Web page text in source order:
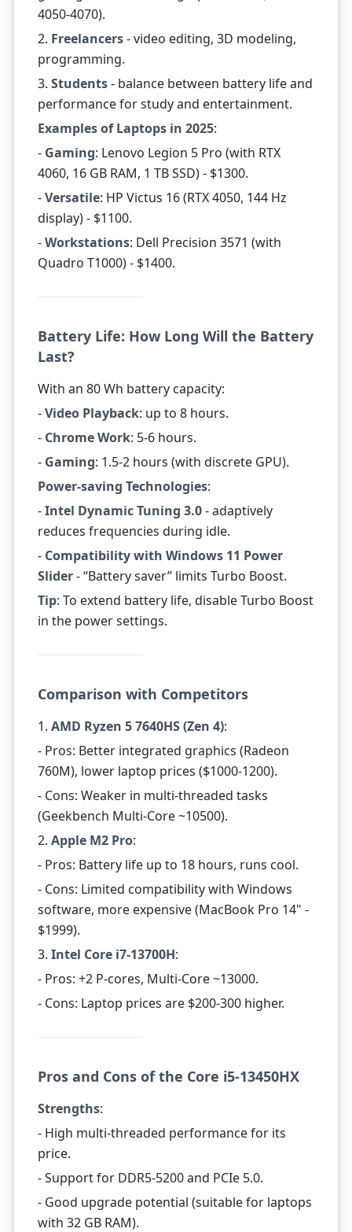
4050-4070).
2. Freelancers- video editing, 3D modeling,
programming.
3. Students- balance between battery life and
performance for study and entertainment.
Examples of Laptops in 2025:
- Gaming: Lenovo Legion 5 Pro (with RTX
4060, 16 GB RAM, 1 TB SSD) - $1300.
-Versatile: HP Victus 16 (RTX 4050, 144 Hz
display) - $1100.
-Workstations: Dell Precision 3571 (with
Quadro T1000) - $1400.
Battery Life: How Long Will the Battery
Last?
With an 80 Wh battery capacity:
-Video Playback: up to 8 hours.
- Chrome Work: 5-6 hours.
- Gaming: 1.5-2 hours (with discrete GPU).
Power-saving Technologies:
-Intel Dynamic Tuning 3.0- adaptively
reduces frequencies during idle.
- Compatibility with Windows 11 Power
Slider- “Battery saver” limits Turbo Boost.
Tip: To extend battery life, disable Turbo Boost
in the power settings.
Comparison with Competitors
1. AMD Ryzen 5 7640HS (Zen 4):
- Pros: Better integrated graphics (Radeon
760M), lower laptop prices ($1000-1200).
- Cons: Weaker in multi-threaded tasks
(Geekbench Multi-Core ~10500).
2. Apple M2 Pro:
- Pros: Battery life up to 18 hours, runs cool.
- Cons: Limited compatibility with Windows
software, more expensive (MacBook Pro 14" -
$1999).
3. Intel Core i7-13700H:
- Pros: +2 P-cores, Multi-Core ~13000.
- Cons: Laptop prices are $200-300 higher.
Pros and Cons of the Core i5-13450HX
Strengths:
- High multi-threaded performance for its
price.
- Support for DDR5-5200 and PCIe 5.0.
- Good upgrade potential (suitable for laptops
with 32 GB RAM).